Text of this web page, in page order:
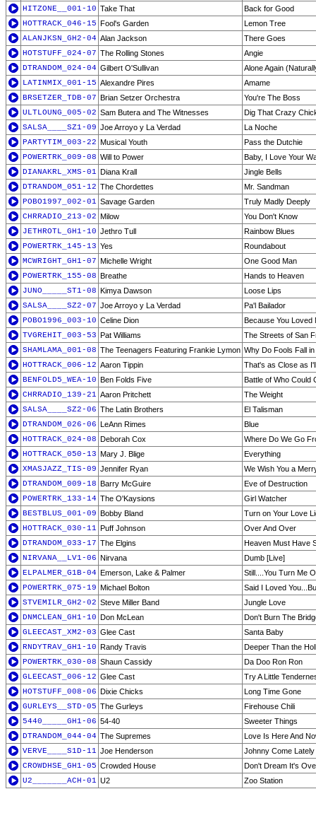
HITZONE__001-10 Take That
Back for Good
HOTTRACK_046-15 Fool's Garden
Lemon Tree
ALANJKSN_GH2-04 Alan Jackson
There Goes
HOTSTUFF_024-07 The Rolling Stones
Angie
DTRANDOM_024-04 Gilbert O'Sullivan
Alone Again
LATINMIX_001-15 Alexandre Pires
Amame
BRSETZER_TDB-07 Brian Setzer Orchestra
You're The Boss
ULTLOUNG_005-02 Sam Butera and The Witnesses
Dig That Crazy
SALSA____SZ1-09 Joe Arroyo y La Verdad
La Noche
PARTYTIM_003-22 Musical Youth
Pass the Dutchie
POWERTRK_009-08 Will to Power
Baby, I Love Your
DIANAKRL_XMS-01 Diana Krall
Jingle Bells
DTRANDOM_051-12 The Chordettes
Mr. Sandman
POBO1997_002-01 Savage Garden
Truly Madly Deeply
CHRRADIO_213-02 Milow
You Don't Know
JETHROTL_GH1-10 Jethro Tull
Rainbow Blues
POWERTRK_145-13 Yes
Roundabout
MCWRIGHT_GH1-07 Michelle Wright
One Good Man
POWERTRK_155-08 Breathe
Hands to Heaven
JUNO_____ST1-08 Kimya Dawson
Loose Lips
SALSA____SZ2-07 Joe Arroyo y La Verdad
Pa'l Bailador
POBO1996_003-10 Celine Dion
Because You Loved
TVGREHIT_003-53 Pat Williams
The Streets of San
SHAMLAMA_001-08 The Teenagers Featuring Frankie Lymon Why Do Fools Fall
HOTTRACK_006-12 Aaron Tippin
That's as Close as
BENFOLD5_WEA-10 Ben Folds Five
Battle of Who Could
CHRRADIO_139-21 Aaron Pritchett
The Weight
SALSA____SZ2-06 The Latin Brothers
El Talisman
DTRANDOM_026-06 LeAnn Rimes
Blue
HOTTRACK_024-08 Deborah Cox
Where Do We Go
HOTTRACK_050-13 Mary J. Blige
Everything
XMASJAZZ_TIS-09 Jennifer Ryan
We Wish You a
DTRANDOM_009-18 Barry McGuire
Eve of Destruction
POWERTRK_133-14 The O'Kaysions
Girl Watcher
BESTBLUS_001-09 Bobby Bland
Turn on Your Love
HOTTRACK_030-11 Puff Johnson
Over And Over
DTRANDOM_033-17 The Elgins
Heaven Must Have
NIRVANA__LV1-06 Nirvana
Dumb [Live]
ELPALMER_G1B-04 Emerson, Lake & Palmer
Still....You Turn Me
POWERTRK_075-19 Michael Bolton
Said I Loved
STVEMILR_GH2-02 Steve Miller Band
Jungle Love
DNMCLEAN_GH1-10 Don McLean
Don't Burn The
GLEECAST_XM2-03 Glee Cast
Santa Baby
RNDYTRAV_GH1-10 Randy Travis
Deeper Than the
POWERTRK_030-08 Shaun Cassidy
Da Doo Ron Ron
GLEECAST_006-12 Glee Cast
Try A Little
HOTSTUFF_008-06 Dixie Chicks
Long Time Gone
GURLEYS__STD-05 The Gurleys
Firehouse Chili
5440_____GH1-06 54-40
Sweeter Things
DTRANDOM_044-04 The Supremes
Love Is Here And
VERVE____S1D-11 Joe Henderson
Johnny Come Lately
CROWDHSE_GH1-05 Crowded House
Don't Dream It's
U2_______ACH-01 U2 Zoo Station